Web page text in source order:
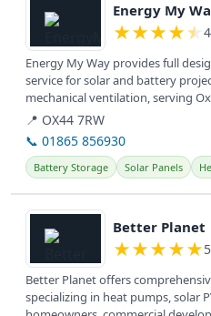
Energy My
★★★★★
Energy My Way provides full
service for solar and battery
mechanical ventilation, serving
and Kent.
📍 OX44 7RW
📞 01865 856930
Battery Storage Solar Panels
View details
Better Planet
★★★★★
Better Planet offers
specializing in heat pumps, solar